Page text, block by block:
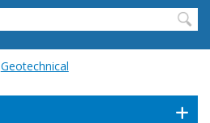
Geotechnical